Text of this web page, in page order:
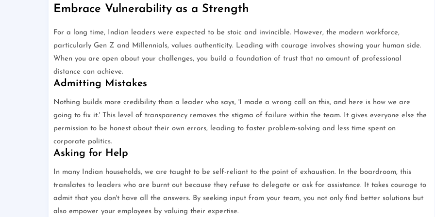
Embrace Vulnerability as a Strength
For a long time, Indian leaders were expected to be stoic and invincible. However, the modern workforce,
particularly Gen Z and Millennials, values authenticity. Leading with courage involves showing your human side.
When you are open about your challenges, you build a foundation of trust that no amount of professional
distance can achieve.
Admitting Mistakes
Nothing builds more credibility than a leader who says, 'I made a wrong call on this, and here is how we are
going to fix it.' This level of transparency removes the stigma of failure within the team. It gives everyone else the
permission to be honest about their own errors, leading to faster problem-solving and less time spent on
corporate politics.
Asking for Help
In many Indian households, we are taught to be self-reliant to the point of exhaustion. In the boardroom, this
translates to leaders who are burnt out because they refuse to delegate or ask for assistance. It takes courage to
admit that you don't have all the answers. By seeking input from your team, you not only find better solutions but
also empower your employees by valuing their expertise.